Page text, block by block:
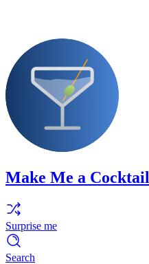
Make Me a Cocktail
Surprise me
Search